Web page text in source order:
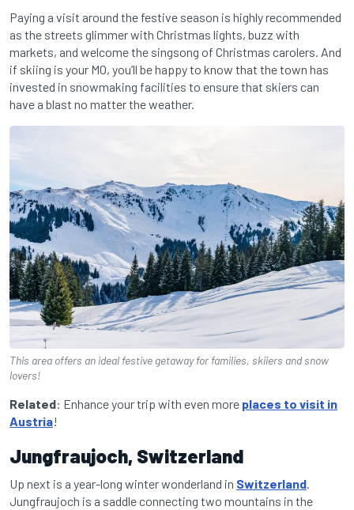
Paying a visit around the festive season is highly recommended
as the streets glimmer with Christmas lights, buzz with
markets, and welcome the singsong of Christmas carolers. And
if skiing is your MO, you’ll be happy to know that the town has
invested in snowmaking facilities to ensure that skiers can
have a blast no matter the weather.
This area offers an ideal festive getaway for families, skiiers and snow
lovers!
Related: Enhance your trip with even more places to visit in
Austria!
Jungfraujoch, Switzerland
Up next is a year-long winter wonderland in Switzerland.
Jungfraujoch is a saddle connecting two mountains in the